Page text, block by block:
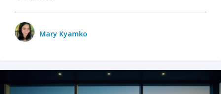
Mary Kyamko